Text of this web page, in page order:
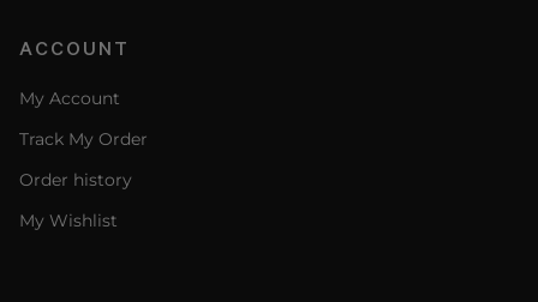
ACCOUNT
My Account
Track My Order
Order history
My Wishlist